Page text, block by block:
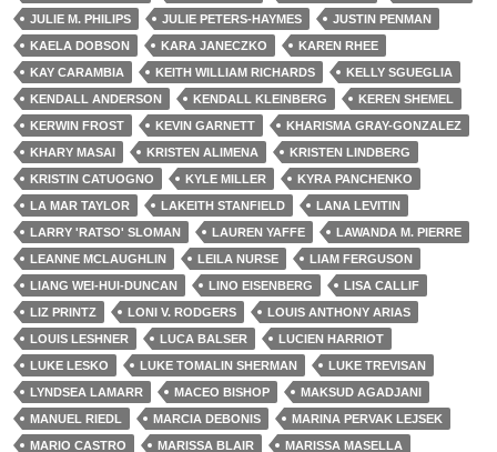
JULIE M. PHILIPS
JULIE PETERS-HAYMES
JUSTIN PENMAN
KAELA DOBSON
KARA JANECZKO
KAREN RHEE
KAY CARAMBIA
KEITH WILLIAM RICHARDS
KELLY SGUEGLIA
KENDALL ANDERSON
KENDALL KLEINBERG
KEREN SHEMEL
KERWIN FROST
KEVIN GARNETT
KHARISMA GRAY-GONZALEZ
KHARY MASAI
KRISTEN ALIMENA
KRISTEN LINDBERG
KRISTIN CATUOGNO
KYLE MILLER
KYRA PANCHENKO
LA MAR TAYLOR
LAKEITH STANFIELD
LANA LEVITIN
LARRY 'RATSO' SLOMAN
LAUREN YAFFE
LAWANDA M. PIERRE
LEANNE MCLAUGHLIN
LEILA NURSE
LIAM FERGUSON
LIANG WEI-HUI-DUNCAN
LINO EISENBERG
LISA CALLIF
LIZ PRINTZ
LONI V. RODGERS
LOUIS ANTHONY ARIAS
LOUIS LESHNER
LUCA BALSER
LUCIEN HARRIOT
LUKE LESKO
LUKE TOMALIN SHERMAN
LUKE TREVISAN
LYNDSEA LAMARR
MACEO BISHOP
MAKSUD AGADJANI
MANUEL RIEDL
MARCIA DEBONIS
MARINA PERVAK LEJSEK
MARIO CASTRO
MARISSA BLAIR MARISSA MASELLA